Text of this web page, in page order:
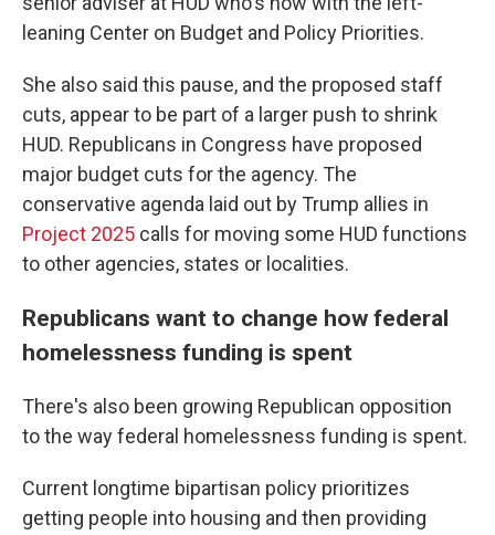
leaning Center on Budget and Policy Priorities.
She also said this pause, and the proposed staff
cuts, appear to be part of a larger push to shrink
HUD. Republicans in Congress have proposed
major budget cuts for the agency. The
conservative agenda laid out by Trump allies in
Project 2025 calls for moving some HUD functions
to other agencies, states or localities.
Republicans want to change how federal
homelessness funding is spent
There's also been growing Republican opposition
to the way federal homelessness funding is spent.
Current longtime bipartisan policy prioritizes
getting people into housing and then providing